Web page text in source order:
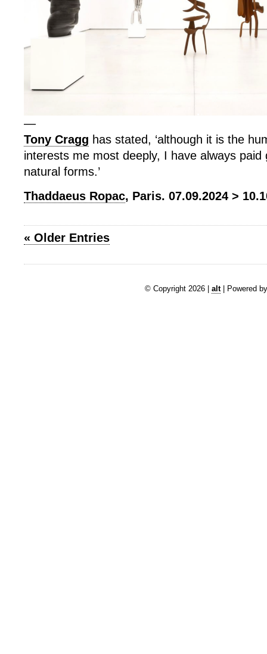
—
Tony Cragg has stated, ‘although it is the
interests me most deeply, I have always paid
natural forms.’
Thaddaeus Ropac, Paris. 07.09.2024 >
« Older Entries
© Copyright 2026 | alt| Powered